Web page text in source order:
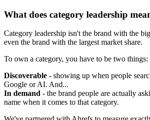
What does category leadership
Category leadership isn't the brand with the
even the brand with the largest market share.
To own a category, you have to be two
Discoverable - showing up when people
Google or AI. And...
In demand - the brand people are actually
name when it comes to that category.